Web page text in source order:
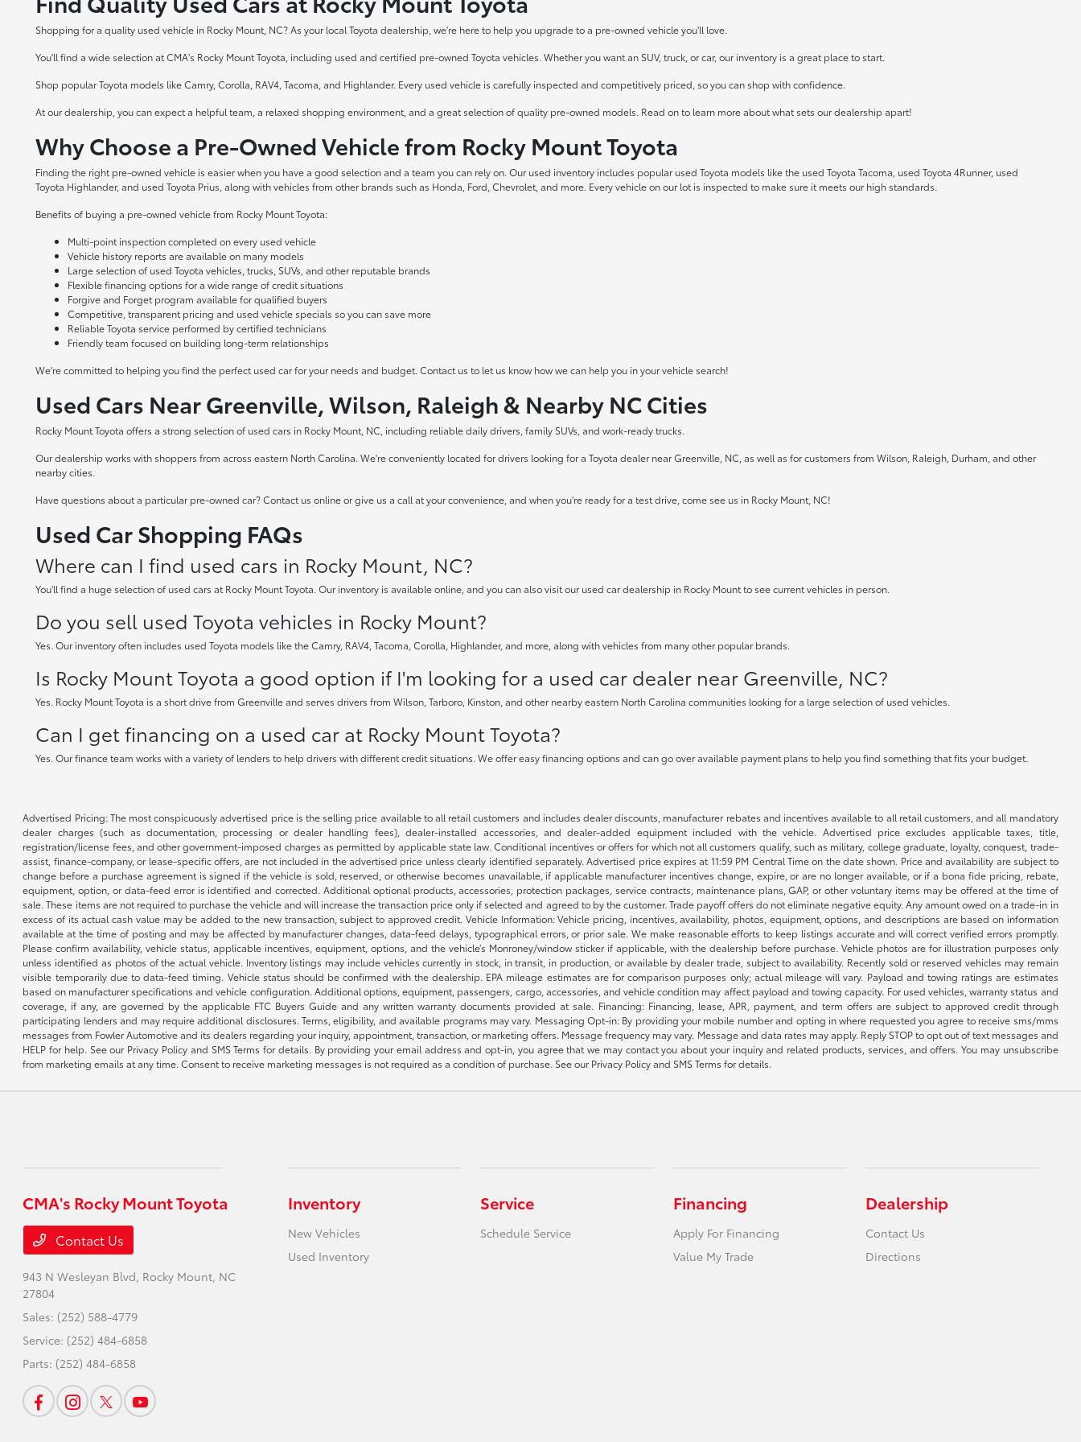
Shopping for a quality used vehicle in Rocky Mount, NC? As your local Toyota dealership, we're here to help you upgrade to a pre-owned vehicle you'll love.
You'll find a wide selection at CMA's Rocky Mount Toyota, including used and certified pre-owned Toyota vehicles. Whether you want an SUV, truck, or car, our inventory is a great place to start.
Shop popular Toyota models like Camry, Corolla, RAV4, Tacoma, and Highlander. Every used vehicle is carefully inspected and competitively priced, so you can shop with confidence.
At our dealership, you can expect a helpful team, a relaxed shopping environment, and a great selection of quality pre-owned models. Read on to learn more about what sets our dealership apart!
Why Choose a Pre-Owned Vehicle from Rocky Mount Toyota
Finding the right pre-owned vehicle is easier when you have a good selection and a team you can rely on. Our used inventory includes popular used Toyota models like the used Toyota Tacoma, used Toyota 4Runner, used
Toyota Highlander, and used Toyota Prius, along with vehicles from other brands such as Honda, Ford, Chevrolet, and more. Every vehicle on our lot is inspected to make sure it meets our high standards.
Benefits of buying a pre-owned vehicle from Rocky Mount Toyota:
Multi-point inspection completed on every used vehicle
Vehicle history reports are available on many models
Large selection of used Toyota vehicles, trucks, SUVs, and other reputable brands
Flexible financing options for a wide range of credit situations
Forgive and Forget program available for qualified buyers
Competitive, transparent pricing and used vehicle specials so you can save more
Reliable Toyota service performed by certified technicians
Friendly team focused on building long-term relationships
We're committed to helping you find the perfect used car for your needs and budget. Contact us to let us know how we can help you in your vehicle search!
Used Cars Near Greenville, Wilson, Raleigh & Nearby NC Cities
Rocky Mount Toyota offers a strong selection of used cars in Rocky Mount, NC, including reliable daily drivers, family SUVs, and work-ready trucks.
Our dealership works with shoppers from across eastern North Carolina. We're conveniently located for drivers looking for a Toyota dealer near Greenville, NC, as well as for customers from Wilson, Raleigh, Durham, and other
nearby cities.
Have questions about a particular pre-owned car? Contact us online or give us a call at your convenience, and when you're ready for a test drive, come see us in Rocky Mount, NC!
Used Car Shopping FAQs
Where can I find used cars in Rocky Mount, NC?
You'll find a huge selection of used cars at Rocky Mount Toyota. Our inventory is available online, and you can also visit our used car dealership in Rocky Mount to see current vehicles in person.
Do you sell used Toyota vehicles in Rocky Mount?
Yes. Our inventory often includes used Toyota models like the Camry, RAV4, Tacoma, Corolla, Highlander, and more, along with vehicles from many other popular brands.
Is Rocky Mount Toyota a good option if I'm looking for a used car dealer near Greenville, NC?
Yes. Rocky Mount Toyota is a short drive from Greenville and serves drivers from Wilson, Tarboro, Kinston, and other nearby eastern North Carolina communities looking for a large selection of used vehicles.
Can I get financing on a used car at Rocky Mount Toyota?
Yes. Our finance team works with a variety of lenders to help drivers with different credit situations. We offer easy financing options and can go over available payment plans to help you find something that fits your budget.
Advertised Pricing: The most conspicuously advertised price is the selling price available to all retail customers and includes dealer discounts, manufacturer rebates and incentives available to all retail customers, and all mandatory
dealer charges (such as documentation, processing or dealer handling fees), dealer-installed accessories, and dealer-added equipment included with the vehicle. Advertised price excludes applicable taxes, title,
registration/license fees, and other government-imposed charges as permitted by applicable state law. Conditional incentives or offers for which not all customers qualify, such as military, college graduate, loyalty, conquest, trade-
assist, finance-company, or lease-specific offers, are not included in the advertised price unless clearly identified separately. Advertised price expires at 11:59 PM Central Time on the date shown. Price and availability are subject to
change before a purchase agreement is signed if the vehicle is sold, reserved, or otherwise becomes unavailable, if applicable manufacturer incentives change, expire, or are no longer available, or if a bona fide pricing, rebate,
equipment, option, or data-feed error is identified and corrected. Additional optional products, accessories, protection packages, service contracts, maintenance plans, GAP, or other voluntary items may be offered at the time of
sale. These items are not required to purchase the vehicle and will increase the transaction price only if selected and agreed to by the customer. Trade payoff offers do not eliminate negative equity. Any amount owed on a trade-in in
excess of its actual cash value may be added to the new transaction, subject to approved credit. Vehicle Information: Vehicle pricing, incentives, availability, photos, equipment, options, and descriptions are based on information
available at the time of posting and may be affected by manufacturer changes, data-feed delays, typographical errors, or prior sale. We make reasonable efforts to keep listings accurate and will correct verified errors promptly.
Please confirm availability, vehicle status, applicable incentives, equipment, options, and the vehicle’s Monroney/window sticker if applicable, with the dealership before purchase. Vehicle photos are for illustration purposes only
unless identified as photos of the actual vehicle. Inventory listings may include vehicles currently in stock, in transit, in production, or available by dealer trade, subject to availability. Recently sold or reserved vehicles may remain
visible temporarily due to data-feed timing. Vehicle status should be confirmed with the dealership. EPA mileage estimates are for comparison purposes only; actual mileage will vary. Payload and towing ratings are estimates
based on manufacturer specifications and vehicle configuration. Additional options, equipment, passengers, cargo, accessories, and vehicle condition may affect payload and towing capacity. For used vehicles, warranty status and
coverage, if any, are governed by the applicable FTC Buyers Guide and any written warranty documents provided at sale. Financing: Financing, lease, APR, payment, and term offers are subject to approved credit through
participating lenders and may require additional disclosures. Terms, eligibility, and available programs may vary. Messaging Opt-in: By providing your mobile number and opting in where requested you agree to receive sms/mms
messages from Fowler Automotive and its dealers regarding your inquiry, appointment, transaction, or marketing offers. Message frequency may vary. Message and data rates may apply. Reply STOP to opt out of text messages and
HELP for help. See our Privacy Policy and SMS Terms for details. By providing your email address and opt-in, you agree that we may contact you about your inquiry and related products, services, and offers. You may unsubscribe
from marketing emails at any time. Consent to receive marketing messages is not required as a condition of purchase. See our Privacy Policy and SMS Terms for details.
CMA's Rocky Mount Toyota
Contact Us
943 N Wesleyan Blvd, Rocky Mount, NC
27804
Sales: (252) 588-4779
Service: (252) 484-6858
Parts: (252) 484-6858
Inventory
New Vehicles
Used Inventory
Service
Schedule Service
Financing
Apply For Financing
Value My Trade
Dealership
Contact Us
Directions